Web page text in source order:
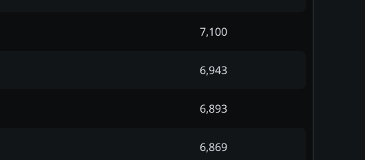
7,100
6,943
6,893
6,869